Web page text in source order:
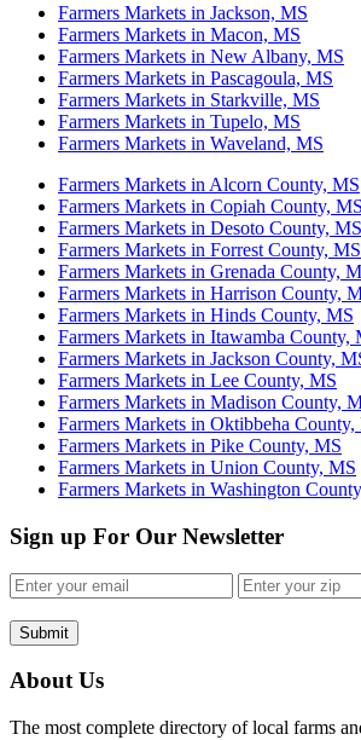
Farmers Markets in Jackson, MS
Farmers Markets in Macon, MS
Farmers Markets in New Albany, MS
Farmers Markets in Pascagoula, MS
Farmers Markets in Starkville, MS
Farmers Markets in Tupelo, MS
Farmers Markets in Waveland, MS
Farmers Markets in Alcorn County, MS
Farmers Markets in Copiah County, MS
Farmers Markets in Desoto County, MS
Farmers Markets in Forrest County, MS
Farmers Markets in Grenada County,
Farmers Markets in Harrison County,
Farmers Markets in Hinds County, MS
Farmers Markets in Itawamba County,
Farmers Markets in Jackson County,
Farmers Markets in Lee County, MS
Farmers Markets in Madison County,
Farmers Markets in Oktibbeha County,
Farmers Markets in Pike County, MS
Farmers Markets in Union County, MS
Farmers Markets in Washington
Sign up For Our Newsletter
Submit
About Us
The most complete directory of local farms